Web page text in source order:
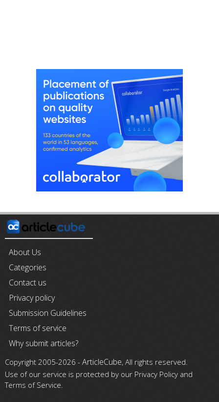
About Us
Categories
Contact us
Privacy policy
Submission Guidelines
Terms of service
Why submit articles?
Copyright 2005-2026 - ArticleCube, All rights reserved.
Use of our service is protected by our Privacy Policy and
Terms of Service.